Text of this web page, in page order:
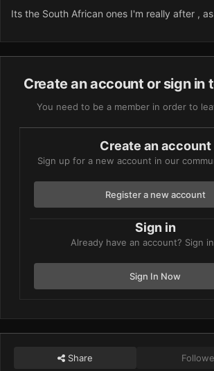
Its the South African ones I'm really after ,
Create an account or sign in
You need to be a member in order to
Create an account
Sign up for a new account in our
Register a new account
Sign in
Already have an account? Sign
Sign In Now
Share